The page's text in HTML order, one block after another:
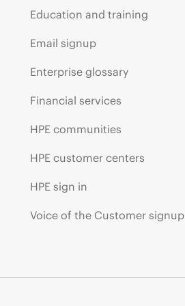
Education and training
Email signup
Enterprise glossary
Financial services
HPE communities
HPE customer centers
HPE sign in
Voice of the Customer signup